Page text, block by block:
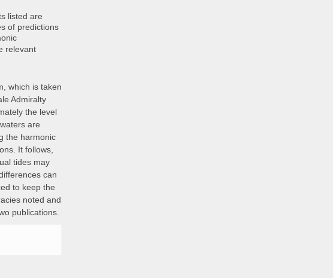
listed are
of predictions
relevant
which is taken
Admiralty
the level
are
the harmonic
It follows,
tides may
can
to keep the
noted and
publications.